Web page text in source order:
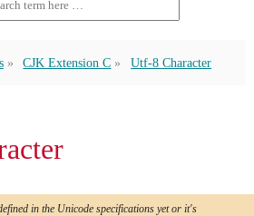
CJK Extension C Utf-8 Character
in the Unicode specifications yet or it's